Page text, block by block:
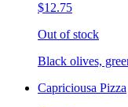
$12.75
Out of stock
Black olives,
Capriciousa Pizza